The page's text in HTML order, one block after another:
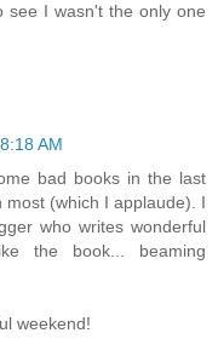
see I wasn't the only one
AM
bad books in the last
(which I applaude). I
who writes wonderful
the book... beaming
weekend!